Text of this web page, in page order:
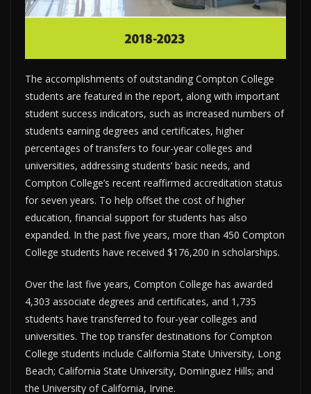
The accomplishments of outstanding Compton College
students are featured in the report, along with important
student success indicators, such as increased numbers of
students earning degrees and certificates, higher
percentages of transfers to four-year colleges and
universities, addressing students’ basic needs, and
Compton College’s recent reaffirmed accreditation status
for seven years. To help offset the cost of higher
education, financial support for students has also
expanded. In the past five years, more than 450 Compton
College students have received $176,200 in scholarships.
Over the last five years, Compton College has awarded
4,303 associate degrees and certificates, and 1,735
students have transferred to four-year colleges and
universities. The top transfer destinations for Compton
College students include California State University, Long
Beach; California State University, Dominguez Hills; and
the University of California, Irvine.